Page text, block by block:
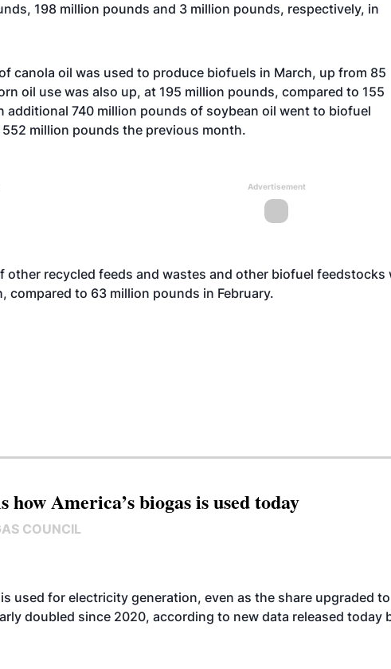
198 million pounds and 3 million pounds, respectively, in
canola oil was used to produce biofuels in March, up from 85
oil use was also up, at 195 million pounds, compared to 155
additional 740 million pounds of soybean oil went to biofuel
million pounds the previous month.
Advertisement
recycled feeds and wastes and other biofuel feedstocks
compared to 63 million pounds in February.
how America’s biogas is used today
COUNCIL
is used for electricity generation, even as the share upgraded to
doubled since 2020, according to new data released today